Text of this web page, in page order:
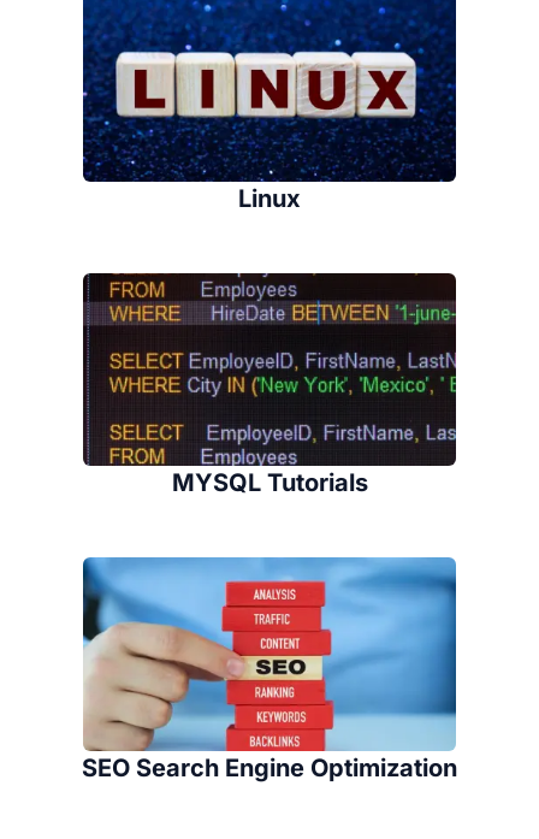
Linux
MYSQL Tutorials
SEO Search Engine Optimization